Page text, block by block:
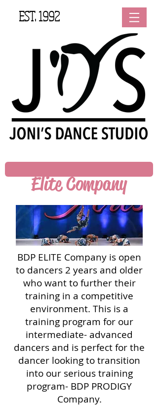
EST. 1992
Elite Company
BDP ELITE Company is open
to dancers 2 years and older
who want to further their
training in a competitive
environment. This is a
training program for our
intermediate- advanced
dancers and is perfect for the
dancer looking to transition
into our serious training
program- BDP PRODIGY
Company.